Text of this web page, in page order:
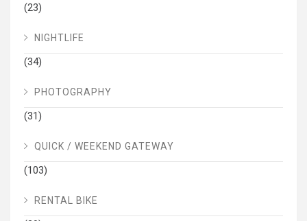
(23)
NIGHTLIFE
(34)
PHOTOGRAPHY
(31)
QUICK / WEEKEND GATEWAY
(103)
RENTAL BIKE